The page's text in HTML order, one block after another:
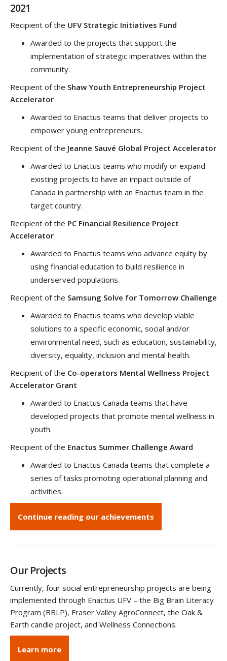
2021
Recipient of the UFV Strategic Initiatives Fund
Awarded to the projects that support the
implementation of strategic imperatives within the
community.
Recipient of the Shaw Youth Entrepreneurship Project
Accelerator
Awarded to Enactus teams that deliver projects to
empower young entrepreneurs.
Recipient of the Jeanne Sauvé Global Project Accelerator
Awarded to Enactus teams who modify or expand
existing projects to have an impact outside of
Canada in partnership with an Enactus team in the
target country.
Recipient of the PC Financial Resilience Project
Accelerator
Awarded to Enactus teams who advance equity by
using financial education to build resilience in
underserved populations.
Recipient of the Samsung Solve for Tomorrow Challenge
Awarded to Enactus teams who develop viable
solutions to a specific economic, social and/or
environmental need, such as education, sustainability,
diversity, equality, inclusion and mental health.
Recipient of the Co-operators Mental Wellness Project
Accelerator Grant
Awarded to Enactus Canada teams that have
developed projects that promote mental wellness in
youth.
Recipient of the Enactus Summer Challenge Award
Awarded to Enactus Canada teams that complete a
series of tasks promoting operational planning and
activities.
Continue reading our achievements
Our Projects
Currently, four social entrepreneurship projects are being
implemented through Enactus UFV – the Big Brain Literacy
Program (BBLP), Fraser Valley AgroConnect, the Oak &
Earth candle project, and Wellness Connections.
Learn more